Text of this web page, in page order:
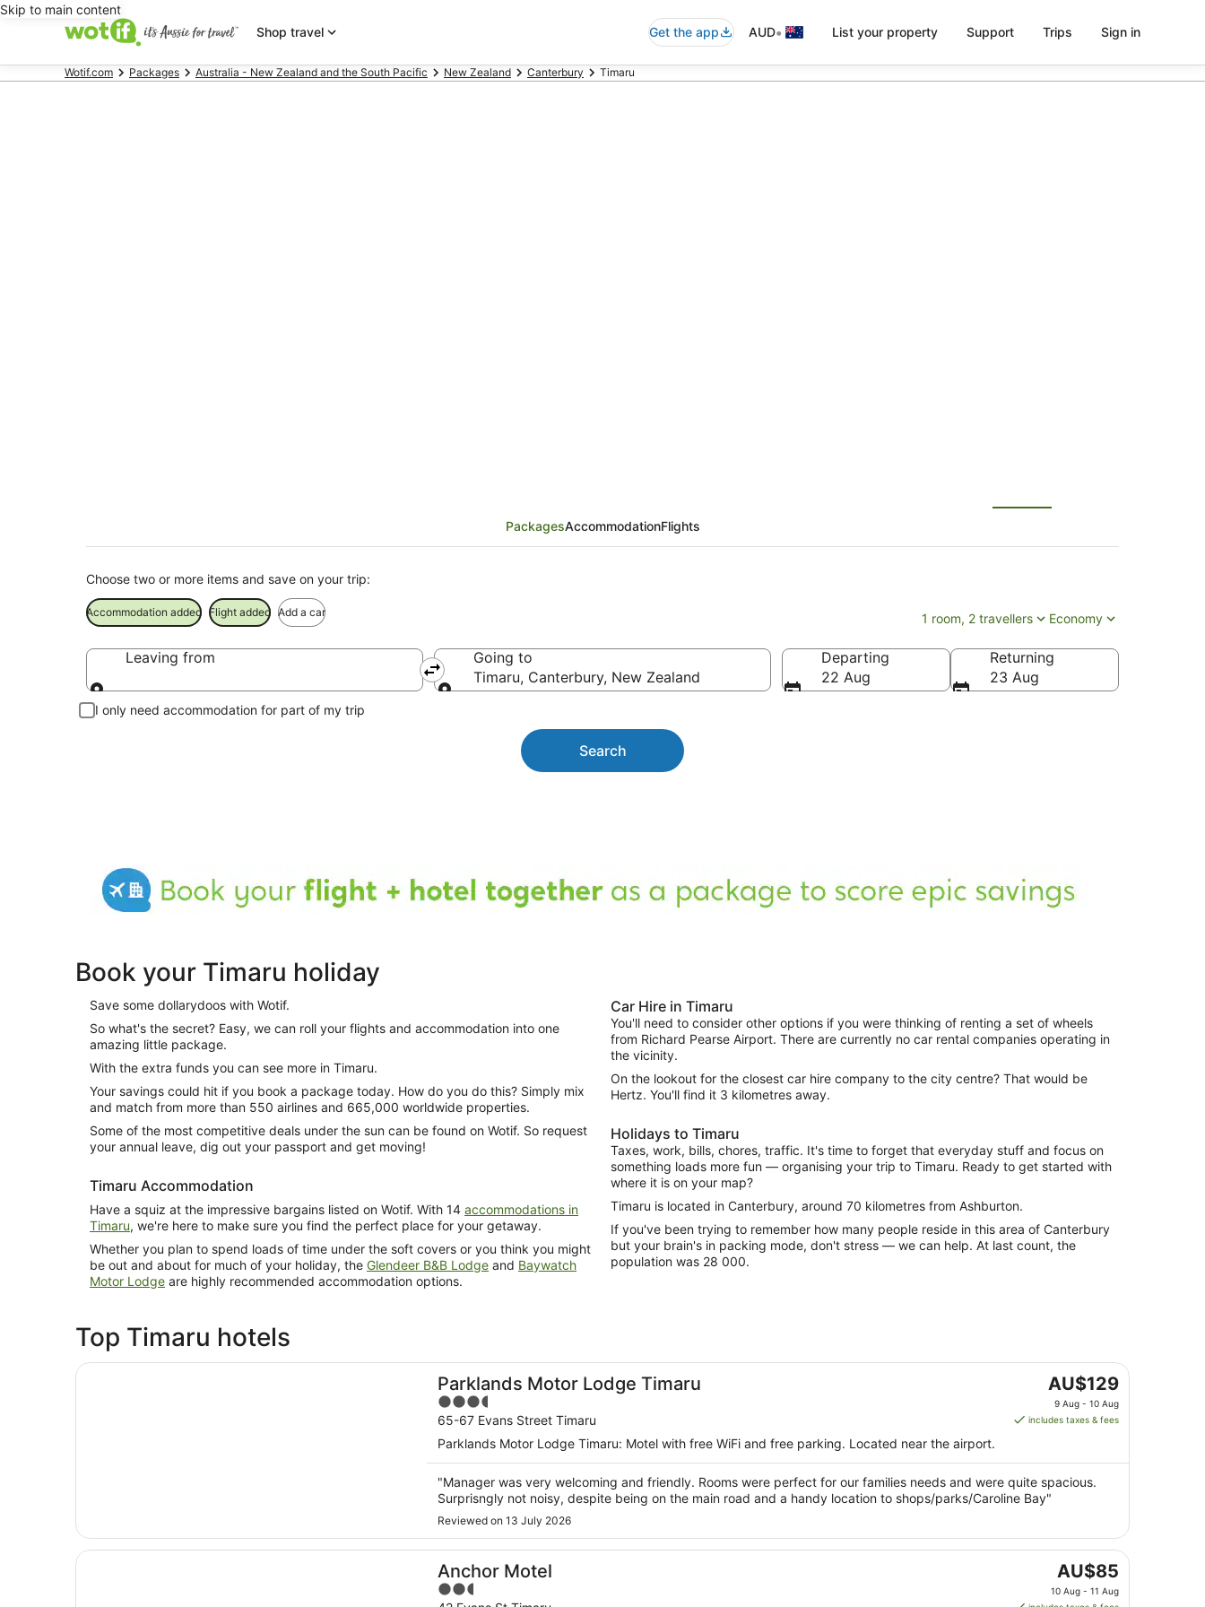
Skip to main content
Shop travel
Get the app AUD• List your property Support Trips Sign in
Wotif.com Packages Australia - New Zealand and the South Pacific New Zealand Canterbury Timaru
PackagesAccommodationFlights
Choose two or more items and save on your trip:
Accommodation added Flight added Add a car 1 room, 2 travellers Economy
Leaving from
Leaving from
Going to
Timaru, Canterbury, New Zealand
Departing
22 Aug
Returning
23 Aug
I only need accommodation for part of my trip
Search
Book your Timaru holiday
Save some dollarydoos with Wotif.
So what's the secret? Easy, we can roll your flights and accommodation into one
amazing little package.
With the extra funds you can see more in Timaru.
Your savings could hit if you book a package today. How do you do this? Simply mix
and match from more than 550 airlines and 665,000 worldwide properties.
Some of the most competitive deals under the sun can be found on Wotif. So request
your annual leave, dig out your passport and get moving!
Timaru Accommodation
Have a squiz at the impressive bargains listed on Wotif. With 14 accommodations in
Timaru, we're here to make sure you find the perfect place for your getaway.
Whether you plan to spend loads of time under the soft covers or you think you might
be out and about for much of your holiday, the Glendeer B&B Lodge and Baywatch
Motor Lodge are highly recommended accommodation options.
Car Hire in Timaru
You'll need to consider other options if you were thinking of renting a set of wheels
from Richard Pearse Airport. There are currently no car rental companies operating in
the vicinity.
On the lookout for the closest car hire company to the city centre? That would be
Hertz. You'll find it 3 kilometres away.
Holidays to Timaru
Taxes, work, bills, chores, traffic. It's time to forget that everyday stuff and focus on
something loads more fun — organising your trip to Timaru. Ready to get started with
where it is on your map?
Timaru is located in Canterbury, around 70 kilometres from Ashburton.
If you've been trying to remember how many people reside in this area of Canterbury
but your brain's in packing mode, don't stress — we can help. At last count, the
population was 28 000.
Top Timaru hotels
Parklands Motor Lodge Timaru
3.5
out
of
65-67 Evans Street Timaru
The
price
is
from
to
10
Aug
AU$129
9 Aug - 10 Aug
includes taxes & fees
Parklands Motor Lodge Timaru: Motel with free WiFi and free parking. Located near the airport.
"Manager was very welcoming and friendly. Rooms were perfect for our families needs and were quite spacious.
Surprisngly not noisy, despite being on the main road and a handy location to shops/parks/Caroline Bay"
Reviewed on 13 July 2026
Opens in a new window
Parklands Motor Lodge Timaru
Anchor Motel
2.5
The
price
AU$85
10 Aug - 11 Aug
Opens in a new window
Anchor Motel